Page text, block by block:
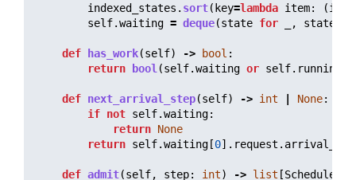
indexed_states . sort( key=lambda item: (item
self.waiting = deque(state for , state
def has_work(self) -> bool :
return
bool (self.waiting or self. running
def next_arrival_step(self) -> int None:
if not self.waiting:
return None
return self.waiting [0]. request .
def admit(self, step: int) -> list [